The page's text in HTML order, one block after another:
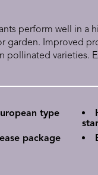
perform well in a
garden. Improved
pollinated varieties.
type
package